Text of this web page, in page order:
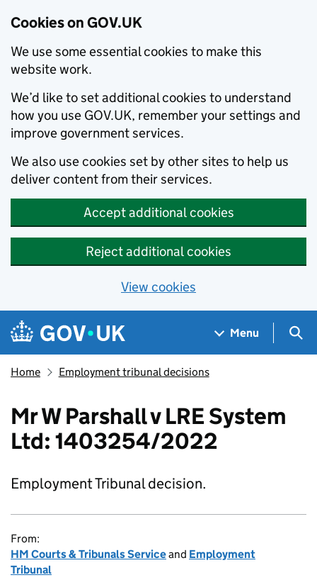
Cookies on GOV.UK
We use some essential cookies to make this
website work.
We’d like to set additional cookies to understand
how you use GOV.UK, remember your settings and
improve government services.
We also use cookies set by other sites to help us
deliver content from their services.
Accept additional cookies
Reject additional cookies
View cookies
Skip to main content
Navigation menu
Menu
Home Employment tribunal decisions
Mr W Parshall v LRE System
Ltd: 1403254/2022
Employment Tribunal decision.
From:
HM Courts & Tribunals Serviceand Employment
Tribunal